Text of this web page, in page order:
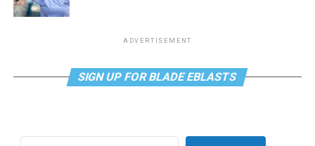
ADVERTISEMENT
SIGN UP FOR BLADE EBLASTS